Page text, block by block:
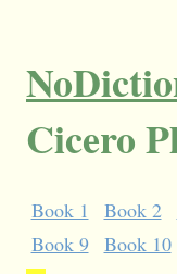
Cicero
Book 1 Book 2
Book 9
Book 10